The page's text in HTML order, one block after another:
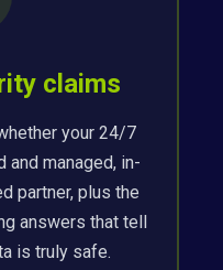
claims
your 24/7
and managed, in-
partner, plus the
answers that tell
is truly safe.